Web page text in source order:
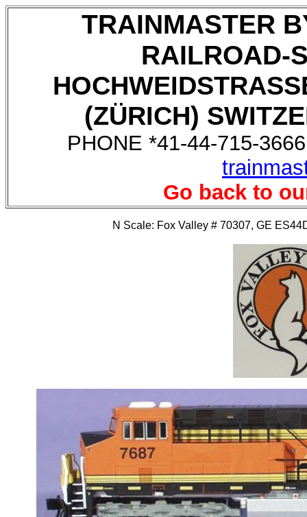
TRAINMASTER
RAILROAD-
(ZÜRICH)
PHONE *41-44-715-
Go back to
N Scale: Fox Valley # 70307, GE